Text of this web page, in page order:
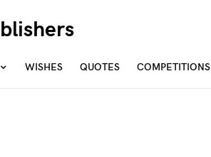
WISHES QUOTES COMPETITIONS